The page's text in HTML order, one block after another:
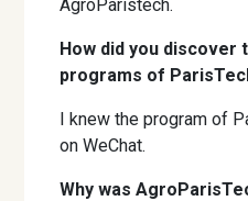
AgroParistech.
How did you discover
programs of
I knew the program of
on WeChat.
Why was